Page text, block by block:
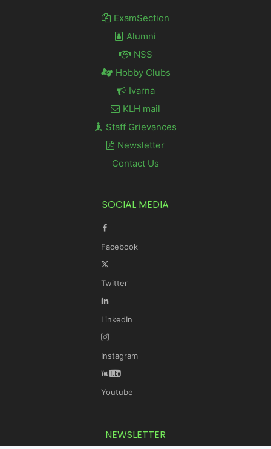
ExamSection
Alumni
NSS
Hobby Clubs
Ivarna
KLH mail
Staff Grievances
Newsletter
Contact Us
SOCIAL MEDIA
Facebook
Twitter
LinkedIn
Instagram
Youtube
NEWSLETTER